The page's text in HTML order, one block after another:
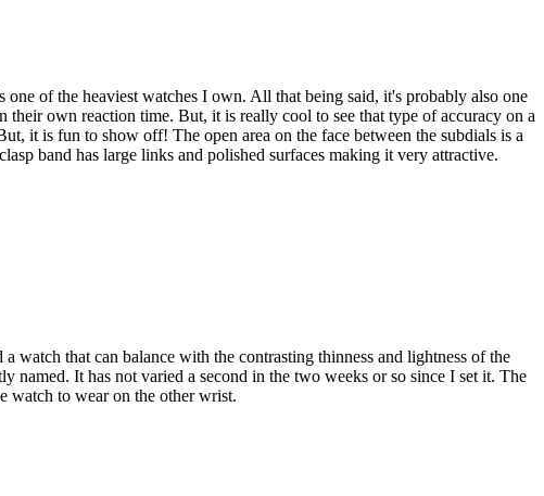
of the heaviest watches I own. All that being said, it's probably also one
own reaction time. But, it is really cool to see that type of accuracy on a
it is fun to show off! The open area on the face between the subdials is a
band has large links and polished surfaces making it very attractive.
that can balance with the contrasting thinness and lightness of the
named. It has not varied a second in the two weeks or so since I set it. The
watch to wear on the other wrist.